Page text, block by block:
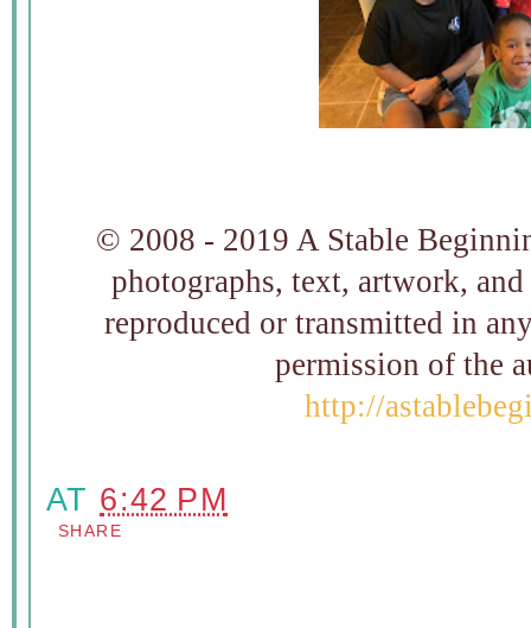
© 2008 - 2019 A Stable
photographs, text, artwork,
reproduced or transmitted in
permission of
http://
AT 6:42 PM
SHARE